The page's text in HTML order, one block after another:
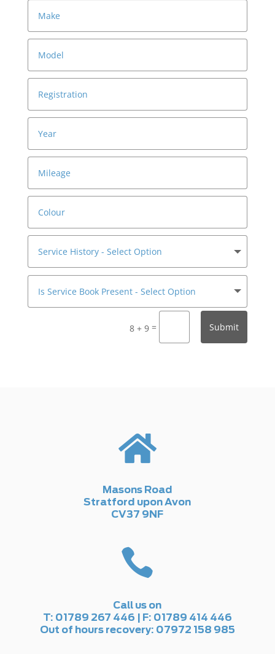
8 + 9 = Submit

Masons Road
Stratford upon Avon
CV37 9NF

Call us on
T: 01789 267 446 | F: 01789 414 446
Out of hours recovery: 07972 158 985